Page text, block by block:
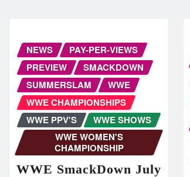
NEWS
PAY-PER-VIEWS
PREVIEW
SMACKDOWN
SUMMERSLAM
WWE
WWE CHAMPIONSHIPS
WWE PPV'S
WWE SHOWS
WWE WOMEN'S
CHAMPIONSHIP
WWE SmackDown July